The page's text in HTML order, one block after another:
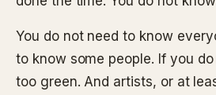
You do not need to know
to know some people. If you
too green. And artists, or at